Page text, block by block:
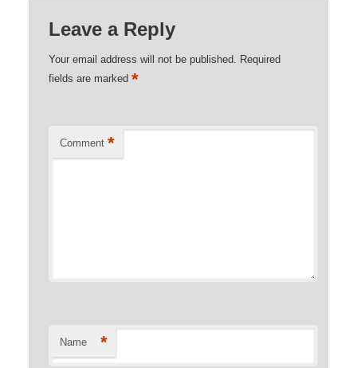
Leave a Reply
Your email address will not be published. Required
fields are marked*
Comment *
Name *